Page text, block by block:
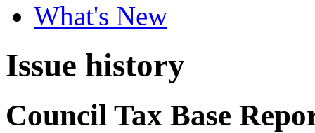
What's New
Issue history
Council Tax Base